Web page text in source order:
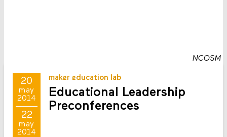
NCOSM
20
may
2014
22
may
2014
maker education lab
Educational Leadership
Preconferences